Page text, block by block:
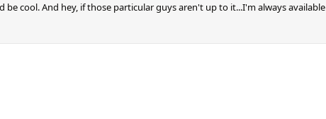
be cool. And hey, if those particular guys aren't up to it...I'm always available